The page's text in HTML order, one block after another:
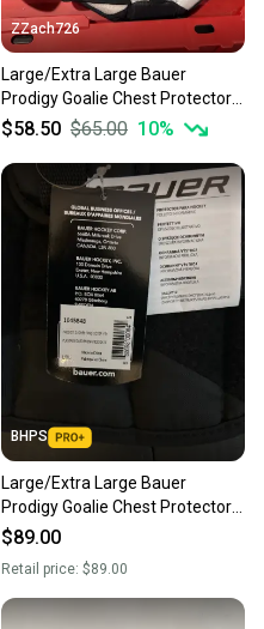
ZZach726
Large/Extra Large Bauer
Prodigy Goalie Chest Protector
(Used)
$58.50 $65.00 10%
BHPS
Large/Extra Large Bauer
Prodigy Goalie Chest Protector
(New)
$89.00
Retail price: $89.00